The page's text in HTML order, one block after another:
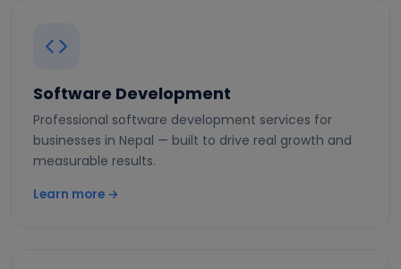
Software Development
Professional software development services for
businesses in Nepal — built to drive real growth and
measurable results.
Learn more →